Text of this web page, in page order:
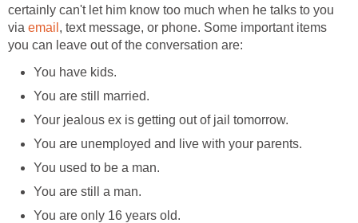
certainly can't let him know too much when he talks to you
via email , text message, or phone. Some important items
you can leave out of the conversation are:
You have kids.
You are still married.
Your jealous ex is getting out of jail tomorrow.
You are unemployed and live with your parents.
You used to be a man.
You are still a man.
You are only 16 years old.